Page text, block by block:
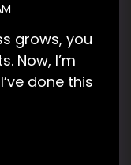
grows, you
Now, I’m
done this